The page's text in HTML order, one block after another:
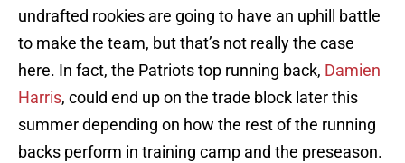
undrafted rookies are going to have an uphill battle
to make the team, but that’s not really the case
here. In fact, the Patriots top running back, Damien
Harris, could end up on the trade block later this
summer depending on how the rest of the running
backs perform in training camp and the preseason.